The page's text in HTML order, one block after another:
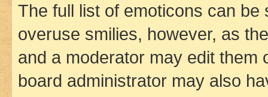
The full list of emoticons can
overuse smilies, however, as
and a moderator may edit them
board administrator may also